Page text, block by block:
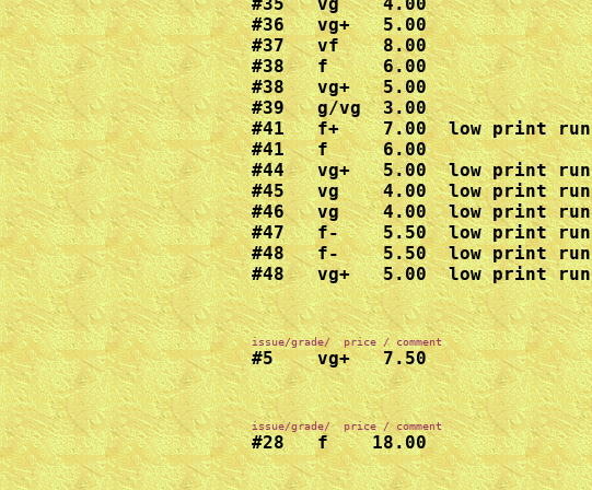
#36   vg+   5.00
#37   vf    8.00
#38   f     6.00
#38   vg+   5.00
#39   g/vg  3.00
#41   f+    7.00  low print run
#41   f     6.00
#44   vg+   5.00  low print run
#45   vg    4.00  low print run
#46   vg    4.00  low print run
#47   f-    5.50  low print run
#48   f-    5.50  low print run
#48   vg+   5.00  low print run
#5    vg+   7.50
#28   f    18.00